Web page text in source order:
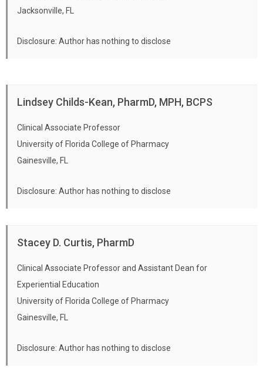
Jacksonville, FL
Disclosure: Author has nothing to disclose
Lindsey Childs-Kean, PharmD, MPH, BCPS
Clinical Associate Professor
University of Florida College of Pharmacy
Gainesville, FL
Disclosure: Author has nothing to disclose
Stacey D. Curtis, PharmD
Clinical Associate Professor and Assistant Dean for
Experiential Education
University of Florida College of Pharmacy
Gainesville, FL
Disclosure: Author has nothing to disclose